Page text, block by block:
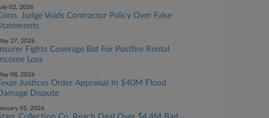
02, 2026
Judge Voids Contractor Policy Over False
27, 2026
Insurer Fights Coverage Bid For Postfire Rental
Income Loss
08, 2026
Texas Justices Order Appraisal In $40M Flood
Dispute
05, 2026